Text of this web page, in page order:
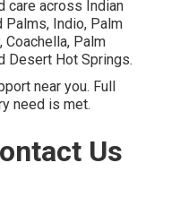
care across Indian
Palms, Indio, Palm
Coachella, Palm
Desert Hot Springs.
near you. Full
need is met.
Us